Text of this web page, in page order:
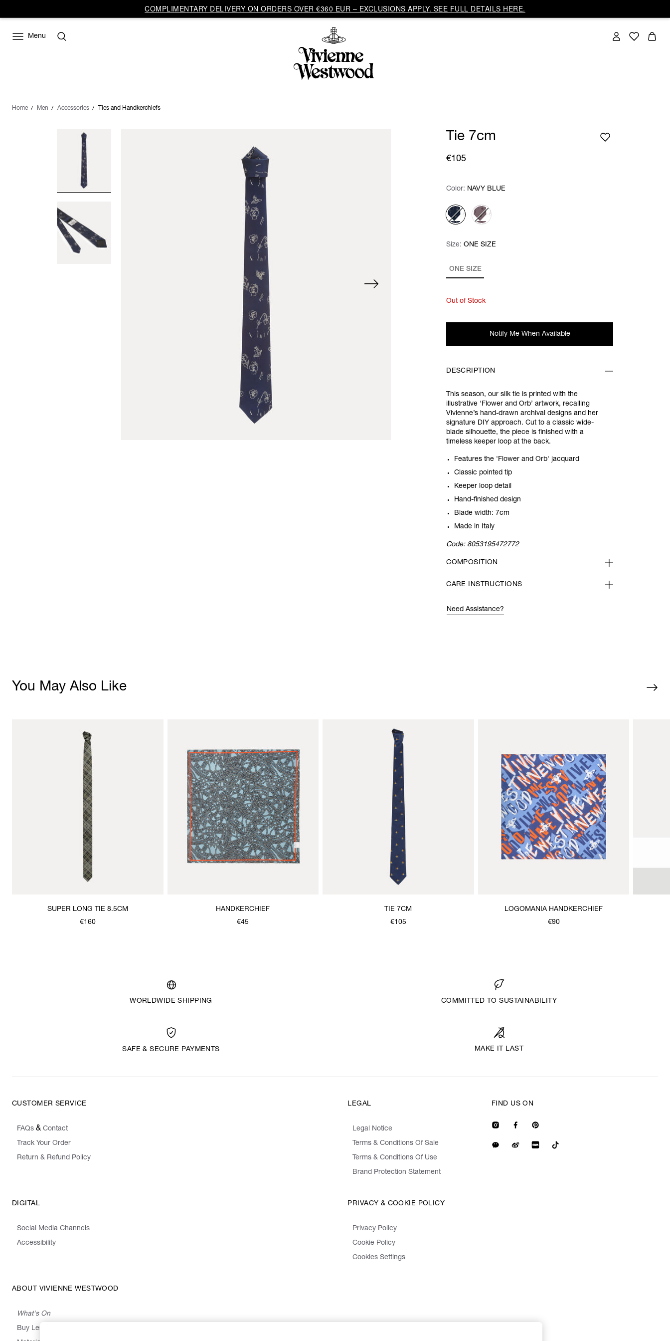
COMPLIMENTARY DELIVERY ON ORDERS OVER €360 EUR – EXCLUSIONS APPLY. SEE FULL DETAILS HERE.
Menu
Home Men Accessories Ties and Handkerchiefs
Tie 7cm
€105
Color: Please select
Color: NAVY BLUE
Size: Please select
ONE SIZE
Size: ONE SIZE
Out of Stock
Notify Me When Available
DESCRIPTION
This season, our silk tie is printed with the
illustrative ‘Flower and Orb’ artwork, recalling
Vivienne’s hand-drawn archival designs and her
signature DIY approach. Cut to a classic wide-
blade silhouette, the piece is finished with a
timeless keeper loop at the back.
Features the 'Flower and Orb' jacquard
Classic pointed tip
Keeper loop detail
Hand-finished design
Blade width: 7cm
Made in Italy
Code: 8053195472772
COMPOSITION
CARE INSTRUCTIONS
Need Assistance?
You May Also Like
SUPER LONG TIE 8.5CM
€160
HANDKERCHIEF
€45
TIE 7CM
€105
LOGOMANIA HANDKERCHIEF
€90
WORLDWIDE SHIPPING COMMITTED TO SUSTAINABILITY
SAFE & SECURE PAYMENTS MAKE IT LAST
CUSTOMER SERVICE
FAQs & Contact
Track Your Order
Return & Refund Policy
LEGAL
Legal Notice
Terms & Conditions Of Sale
Terms & Conditions Of Use
Brand Protection Statement
DIGITAL
Social Media Channels
Accessibility
PRIVACY & COOKIE POLICY
Privacy Policy
Cookie Policy
Cookies Settings
ABOUT VIVIENNE WESTWOOD
What's On
Buy Less, Choose Well, Make It Last
FIND US ON